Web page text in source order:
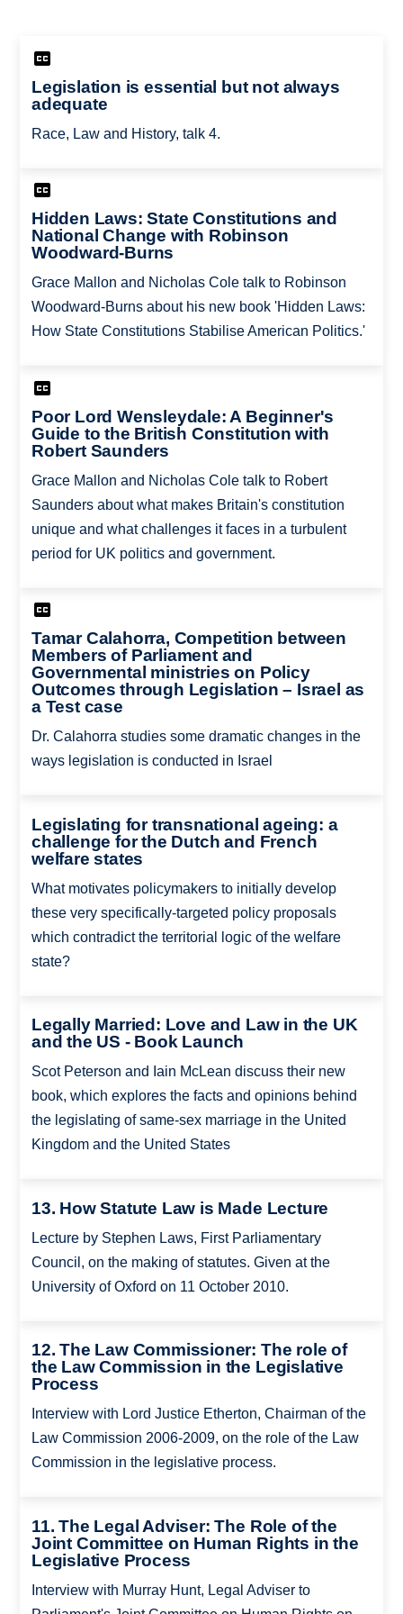
Legislation is essential but not always
adequate
Race, Law and History, talk 4.
Hidden Laws: State Constitutions and
National Change with Robinson
Woodward-Burns
Grace Mallon and Nicholas Cole talk to Robinson
Woodward-Burns about his new book 'Hidden Laws:
How State Constitutions Stabilise American Politics.'
Poor Lord Wensleydale: A Beginner's
Guide to the British Constitution with
Robert Saunders
Grace Mallon and Nicholas Cole talk to Robert
Saunders about what makes Britain's constitution
unique and what challenges it faces in a turbulent
period for UK politics and government.
Tamar Calahorra, Competition between
Members of Parliament and
Governmental ministries on Policy
Outcomes through Legislation – Israel as
a Test case
Dr. Calahorra studies some dramatic changes in the
ways legislation is conducted in Israel
Legislating for transnational ageing: a
challenge for the Dutch and French
welfare states
What motivates policymakers to initially develop
these very specifically-targeted policy proposals
which contradict the territorial logic of the welfare
state?
Legally Married: Love and Law in the UK
and the US - Book Launch
Scot Peterson and Iain McLean discuss their new
book, which explores the facts and opinions behind
the legislating of same-sex marriage in the United
Kingdom and the United States
13. How Statute Law is Made Lecture
Lecture by Stephen Laws, First Parliamentary
Council, on the making of statutes. Given at the
University of Oxford on 11 October 2010.
12. The Law Commissioner: The role of
the Law Commission in the Legislative
Process
Interview with Lord Justice Etherton, Chairman of the
Law Commission 2006-2009, on the role of the Law
Commission in the legislative process.
11. The Legal Adviser: The Role of the
Joint Committee on Human Rights in the
Legislative Process
Interview with Murray Hunt, Legal Adviser to